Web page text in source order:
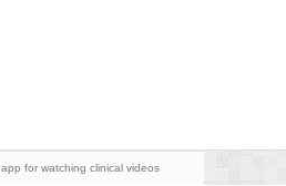
app for watching clinical videos